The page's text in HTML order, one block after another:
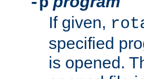
If given,
specified
is opened.